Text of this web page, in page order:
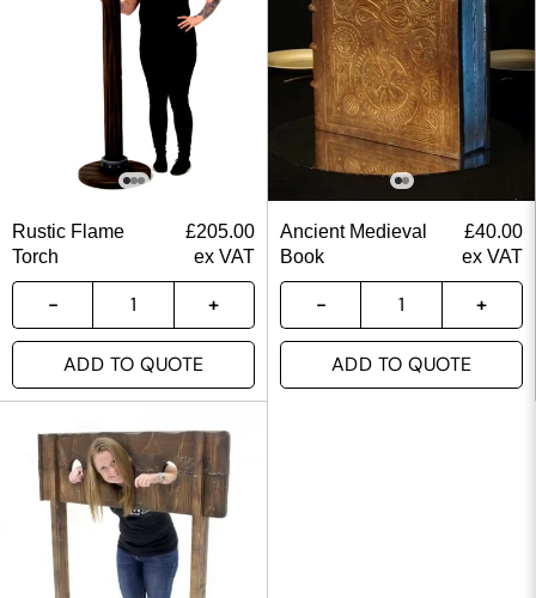
Rustic Flame
Torch
£205.00
ex VAT
ADD TO QUOTE
Ancient Medieval
Book
£40.00
ex VAT
ADD TO QUOTE